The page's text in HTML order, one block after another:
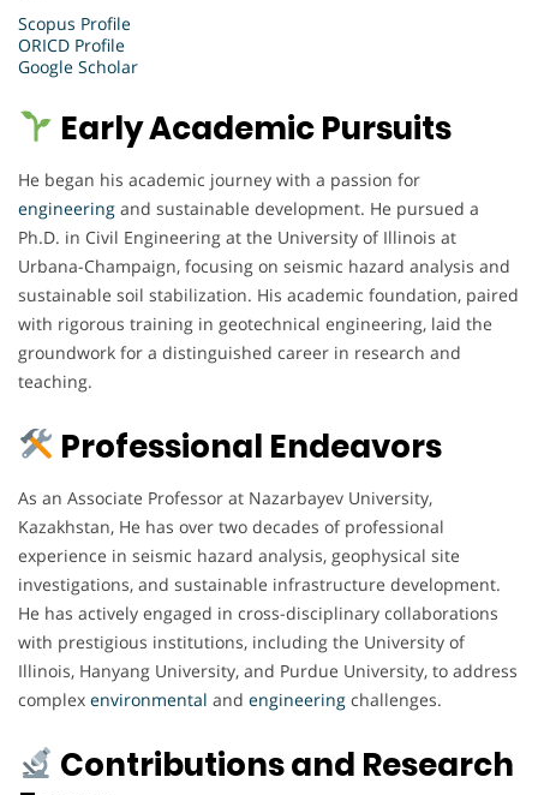
Scopus Profile
ORICD Profile
Google Scholar
Early Academic Pursuits
He began his academic journey with a passion for
engineering and sustainable development. He pursued a
Ph.D. in Civil Engineering at the University of Illinois at
Urbana-Champaign, focusing on seismic hazard analysis and
sustainable soil stabilization. His academic foundation, paired
with rigorous training in geotechnical engineering, laid the
groundwork for a distinguished career in research and
teaching.
Professional Endeavors
As an Associate Professor at Nazarbayev University,
Kazakhstan, He has over two decades of professional
experience in seismic hazard analysis, geophysical site
investigations, and sustainable infrastructure development.
He has actively engaged in cross-disciplinary collaborations
with prestigious institutions, including the University of
Illinois, Hanyang University, and Purdue University, to address
complex environmental and engineering challenges.
Contributions and Research